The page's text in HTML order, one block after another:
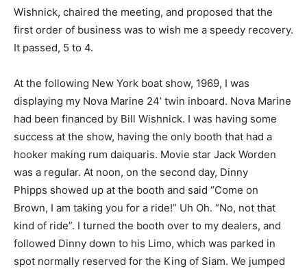
Wishnick, chaired the meeting, and proposed that the
first order of business was to wish me a speedy recovery.
It passed, 5 to 4.
At the following New York boat show, 1969, I was
displaying my Nova Marine 24’ twin inboard. Nova Marine
had been financed by Bill Wishnick. I was having some
success at the show, having the only booth that had a
hooker making rum daiquaris. Movie star Jack Worden
was a regular. At noon, on the second day, Dinny
Phipps showed up at the booth and said “Come on
Brown, I am taking you for a ride!” Uh Oh. “No, not that
kind of ride”. I turned the booth over to my dealers, and
followed Dinny down to his Limo, which was parked in
spot normally reserved for the King of Siam. We jumped